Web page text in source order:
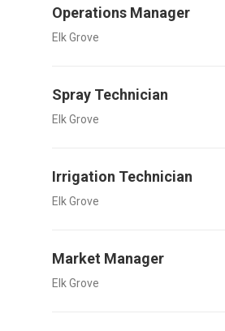
Operations Manager
Elk Grove
Spray Technician
Elk Grove
Irrigation Technician
Elk Grove
Market Manager
Elk Grove